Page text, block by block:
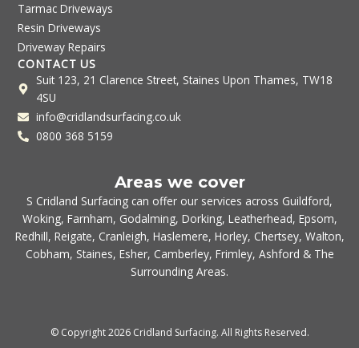
Tarmac Driveways
Resin Driveways
Driveway Repairs
CONTACT US
Suit 123, 21 Clarence Street, Staines Upon Thames, TW18
4SU
info@cridlandsurfacing.co.uk
0800 368 5159
Areas we cover
S Cridland Surfacing can offer our services across Guildford,
Woking, Farnham, Godalming, Dorking, Leatherhead, Epsom,
Redhill, Reigate, Cranleigh, Haslemere, Horley, Chertsey, Walton,
Cobham, Staines, Esher, Camberley, Frimley, Ashford & The
Surrounding Areas.
© Copyright 2026 Cridland Surfacing. All Rights Reserved.